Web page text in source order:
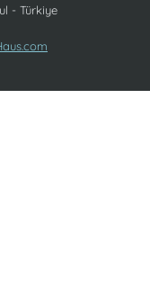
- Türkiye